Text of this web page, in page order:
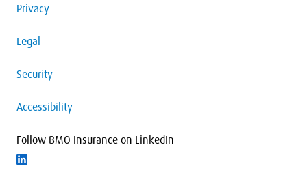
Privacy
Legal
Security
Accessibility
Follow BMO Insurance on LinkedIn
Follow on LinkedIn